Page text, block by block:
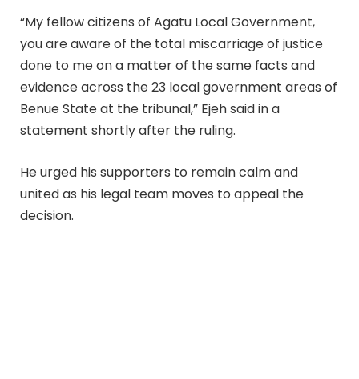
“My fellow citizens of Agatu Local Government,
you are aware of the total miscarriage of justice
done to me on a matter of the same facts and
evidence across the 23 local government areas of
Benue State at the tribunal,” Ejeh said in a
statement shortly after the ruling.
He urged his supporters to remain calm and
united as his legal team moves to appeal the
decision.